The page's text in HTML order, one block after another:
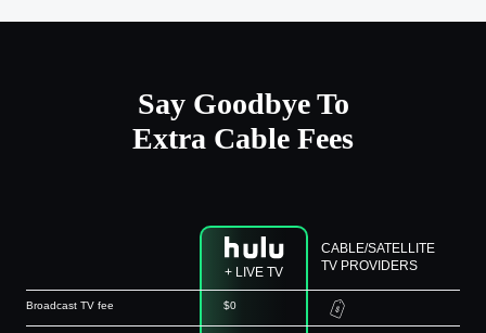
Say Goodbye To
Extra Cable Fees
+ LIVE TV
CABLE/SATELLITE
TV PROVIDERS
Broadcast TV fee $0